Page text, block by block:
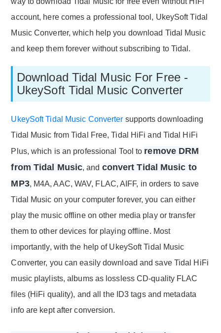
account, here comes a professional tool, UkeySoft Tidal
Music Converter, which help you download Tidal Music
and keep them forever without subscribing to Tidal.
Download Tidal Music For Free -
UkeySoft Tidal Music Converter
UkeySoft Tidal Music Converter supports downloading
Tidal Music from Tidal Free, Tidal HiFi and Tidal HiFi
Plus, which is an professional Tool to remove DRM
from Tidal Music, and convert Tidal Music to
MP3, M4A, AAC, WAV, FLAC, AIFF, in orders to save
Tidal Music on your computer forever, you can either
play the music offline on other media play or transfer
them to other devices for playing offline. Most
importantly, with the help of UkeySoft Tidal Music
Converter, you can easily download and save Tidal HiFi
music playlists, albums as lossless CD-quality FLAC
files (HiFi quality), and all the ID3 tags and metadata
info are kept after conversion.